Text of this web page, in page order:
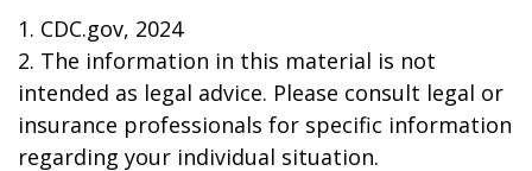
1. CDC.gov, 2024
2. The information in this material is not
intended as legal advice. Please consult legal or
insurance professionals for specific information
regarding your individual situation.